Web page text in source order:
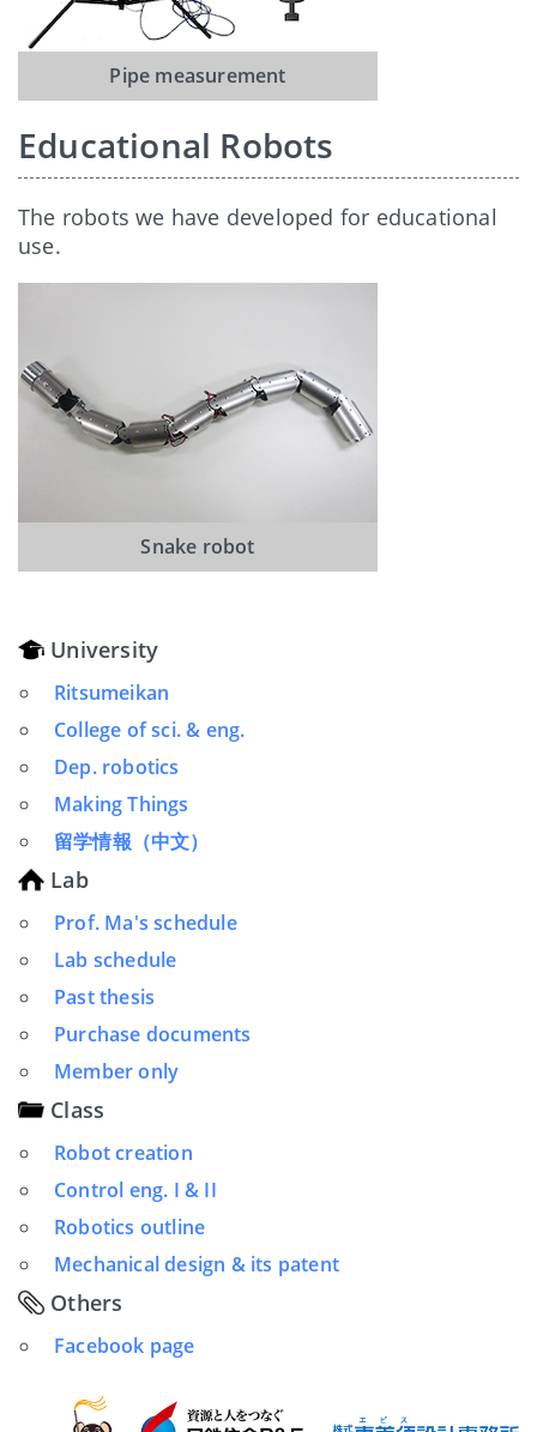
Pipe measurement
Educational Robots
The robots we have developed for educational
use.
Snake robot
University
Ritsumeikan
College of sci. & eng.
Dep. robotics
Making Things
留学情報（中文）
Lab
Prof. Ma's schedule
Lab schedule
Past thesis
Purchase documents
Member only
Class
Robot creation
Control eng. I & II
Robotics outline
Mechanical design & its patent
Others
Facebook page